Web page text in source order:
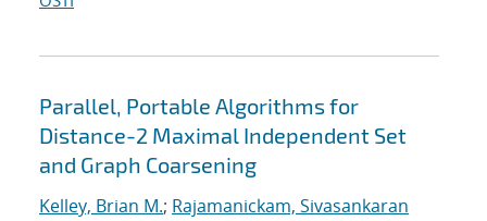
Parallel, Portable Algorithms for
Distance-2 Maximal Independent Set
and Graph Coarsening
Kelley, Brian M.; Rajamanickam, Sivasankaran